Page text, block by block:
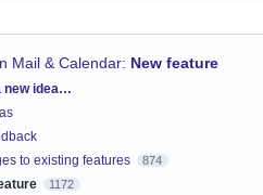
Mail & Calendar: New feature
new idea…
to existing features
874
1172